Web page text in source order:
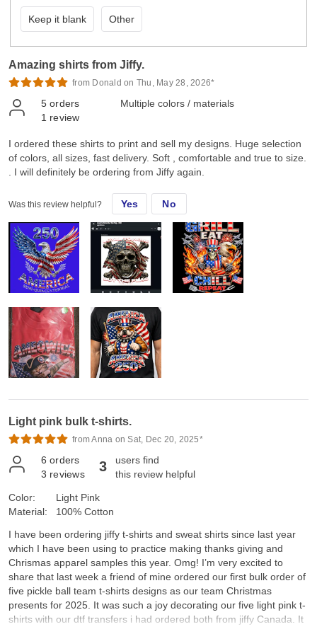
Keep it blank Other
Amazing shirts from Jiffy.
from Donald on Thu, May 28, 2026*
5 orders
1 review
Multiple colors / materials
I ordered these shirts to print and sell my designs. Huge selection
of colors, all sizes, fast delivery. Soft , comfortable and true to size.
. I will definitely be ordering from Jiffy again.
Was this review helpful? Yes No
Light pink bulk t-shirts.
from Anna on Sat, Dec 20, 2025*
6 orders
3 reviews 3
users find
this review helpful
Color:
Material:
Light Pink
100% Cotton
I have been ordering jiffy t-shirts and sweat shirts since last year
which I have been using to practice making thanks giving and
Chrismas apparel samples this year. Omg! I’m very excited to
share that last week a friend of mine ordered our first bulk order of
five pickle ball team t-shirts designs as our team Christmas
presents for 2025. It was such a joy decorating our five light pink t-
shirts with our dtf transfers i had ordered both from jiffy Canada. It